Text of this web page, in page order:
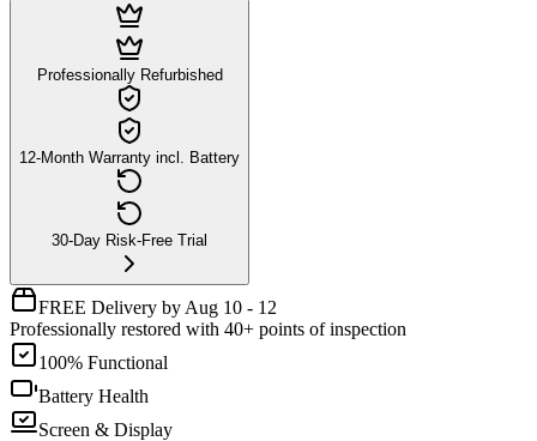
Professionally Refurbished
12-Month Warranty incl. Battery
30-Day Risk-Free Trial
FREE Delivery by Aug 10 - 12
Professionally restored with 40+ points of inspection
100% Functional
Battery Health
Screen & Display